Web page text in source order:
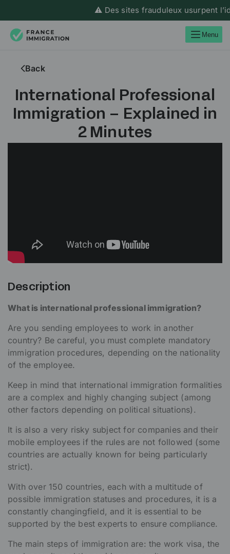
⚠️ Des sites frauduleux usurpent
Menu
Back
International Professional
Immigration – Explained in
2 Minutes
Description
What is international professional immigration?
Are you sending employees to work in another
country? Be careful, you must complete mandatory
immigration procedures, depending on the nationality
of the employee.
Keep in mind that international immigration formalities
are a complex and highly changing subject (among
other factors depending on political situations).
It is also a very risky subject for companies and their
mobile employees if the rules are not followed (some
countries are actually known for being particularly
strict).
With over 150 countries, each with a multitude of
possible immigration statuses and procedures, it is a
constantly changingfield, and it is essential to be
supported by the best experts to ensure compliance.
The main steps of immigration are: the work visa, the